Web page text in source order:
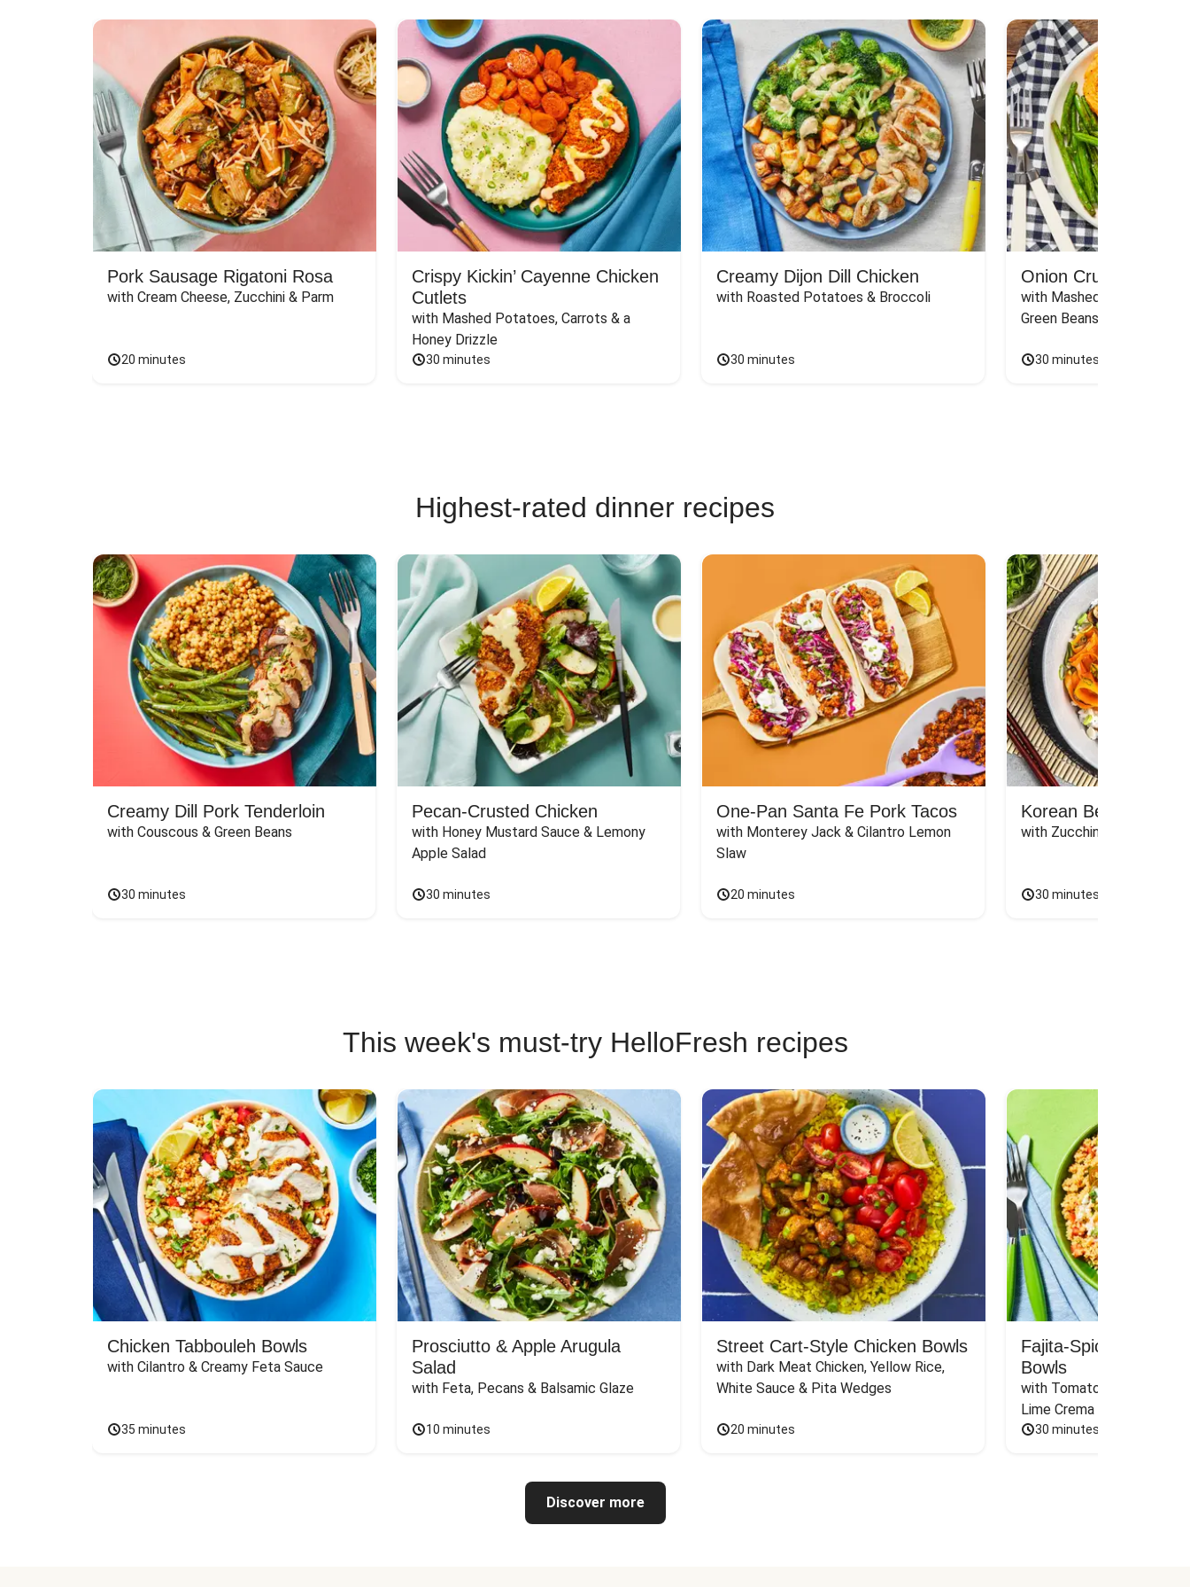
Pork Sausage Rigatoni Rosa
with Cream Cheese, Zucchini & Parm
20 minutes
Crispy Kickin’ Cayenne Chicken
Cutlets
with Mashed Potatoes, Carrots & a
Honey Drizzle
30 minutes
Creamy Dijon Dill Chicken
with Roasted Potatoes & Broccoli
30 minutes
Onion Crunch
with Mashed Sweet
Green Beans & Honey
30 minutes
Highest-rated dinner recipes
Creamy Dill Pork Tenderloin
with Couscous & Green Beans
30 minutes
Pecan-Crusted Chicken
with Honey Mustard Sauce & Lemony
Apple Salad
30 minutes
One-Pan Santa Fe Pork Tacos
with Monterey Jack & Cilantro Lemon
Slaw
20 minutes
Korean Beef
with Zucchini, Mushrooms,
30 minutes
This week's must-try HelloFresh recipes
Chicken Tabbouleh Bowls
with Cilantro & Creamy Feta Sauce
35 minutes
Prosciutto & Apple Arugula
Salad
with Feta, Pecans & Balsamic Glaze
10 minutes
Street Cart-Style Chicken Bowls
with Dark Meat Chicken, Yellow Rice,
White Sauce & Pita Wedges
20 minutes
Fajita-Spiced Pork
Bowls
with Tomato, Pickled
Lime Crema
30 minutes
Discover more